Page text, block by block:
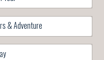
& Adventure